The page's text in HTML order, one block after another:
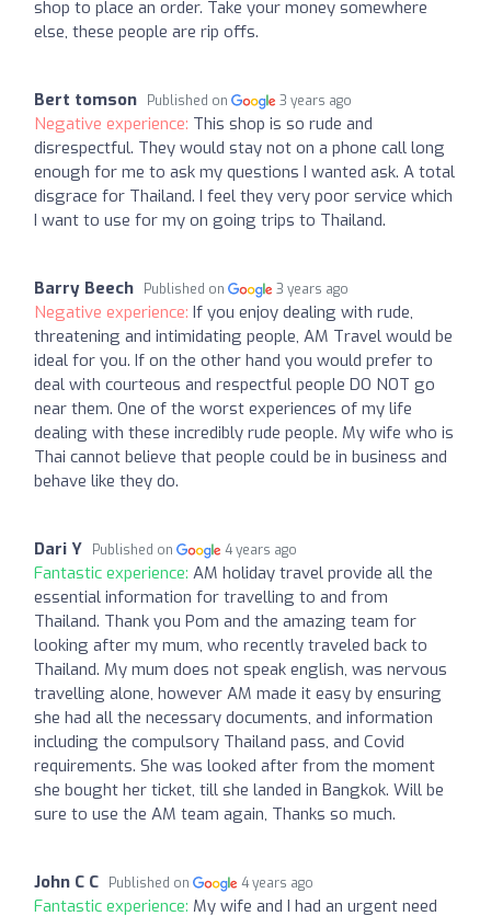
shop to place an order. Take your money somewhere
else, these people are rip offs.
Bert tomson Published on 3 years ago
Negative experience: This shop is so rude and
disrespectful. They would stay not on a phone call long
enough for me to ask my questions I wanted ask. A total
disgrace for Thailand. I feel they very poor service which
I want to use for my on going trips to Thailand.
Barry Beech Published on 3 years ago
Negative experience: If you enjoy dealing with rude,
threatening and intimidating people, AM Travel would be
ideal for you. If on the other hand you would prefer to
deal with courteous and respectful people DO NOT go
near them. One of the worst experiences of my life
dealing with these incredibly rude people. My wife who is
Thai cannot believe that people could be in business and
behave like they do.
Dari Y Published on 4 years ago
Fantastic experience: AM holiday travel provide all the
essential information for travelling to and from
Thailand. Thank you Pom and the amazing team for
looking after my mum, who recently traveled back to
Thailand. My mum does not speak english, was nervous
travelling alone, however AM made it easy by ensuring
she had all the necessary documents, and information
including the compulsory Thailand pass, and Covid
requirements. She was looked after from the moment
she bought her ticket, till she landed in Bangkok. Will be
sure to use the AM team again, Thanks so much.
John C C Published on 4 years ago
Fantastic experience: My wife and I had an urgent need